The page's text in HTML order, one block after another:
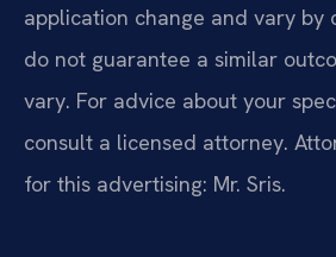
application change and vary by
do not guarantee a similar
vary. For advice about your
consult a licensed attorney.
for this advertising: Mr. Sris.